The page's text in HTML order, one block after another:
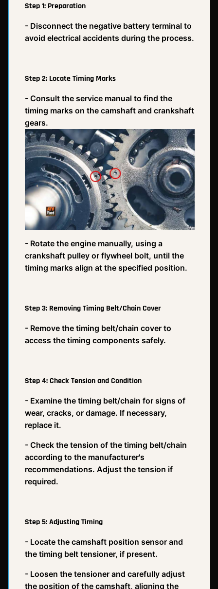
Step 1: Preparation
- Disconnect the negative battery terminal to
avoid electrical accidents during the process.
Step 2: Locate Timing Marks
- Consult the service manual to find the
timing marks on the camshaft and crankshaft
gears.
- Rotate the engine manually, using a
crankshaft pulley or flywheel bolt, until the
timing marks align at the specified position.
Step 3: Removing Timing Belt/Chain Cover
- Remove the timing belt/chain cover to
access the timing components safely.
Step 4: Check Tension and Condition
- Examine the timing belt/chain for signs of
wear, cracks, or damage. If necessary,
replace it.
- Check the tension of the timing belt/chain
according to the manufacturer's
recommendations. Adjust the tension if
required.
Step 5: Adjusting Timing
- Locate the camshaft position sensor and
the timing belt tensioner, if present.
- Loosen the tensioner and carefully adjust
the position of the camshaft, aligning the